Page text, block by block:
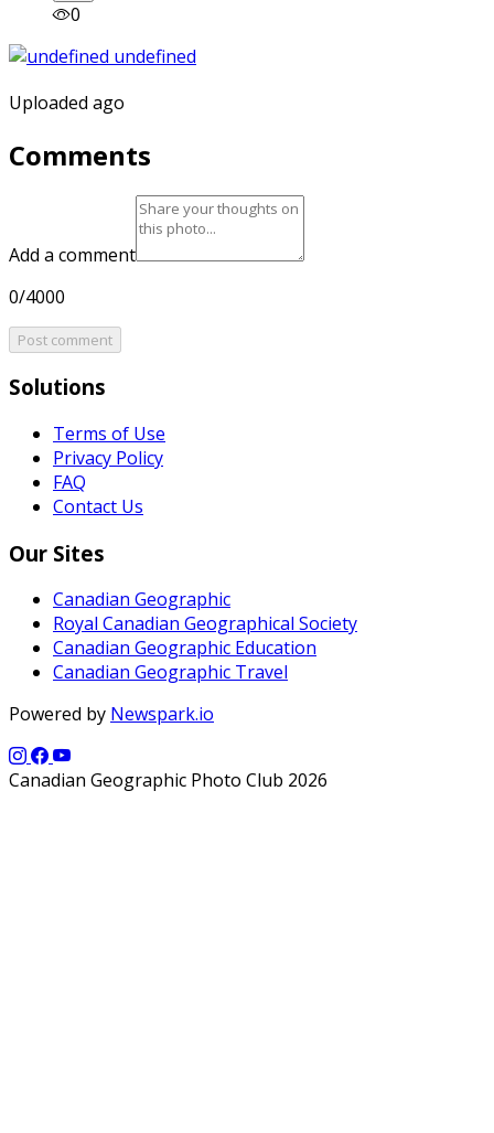
0
Uploaded ago
Comments
Add a comment
0/4000
Post comment
Solutions
Terms of Use
Privacy Policy
FAQ
Contact Us
Our Sites
Canadian Geographic
Royal Canadian Geographical Society
Canadian Geographic Education
Canadian Geographic Travel
Powered by Newspark.io
Canadian Geographic Photo Club 2026